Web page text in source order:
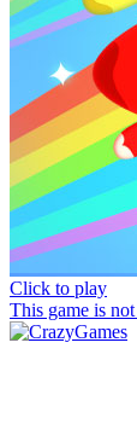
Click to play
This game is